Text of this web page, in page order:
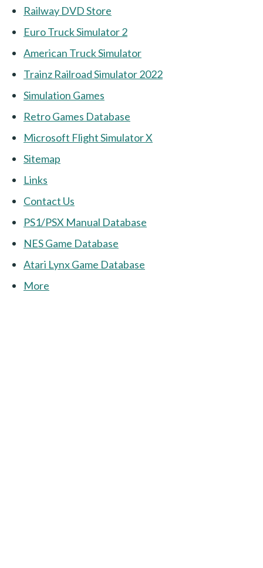
Railway DVD Store
Euro Truck Simulator 2
American Truck Simulator
Trainz Railroad Simulator 2022
Simulation Games
Retro Games Database
Microsoft Flight Simulator X
Sitemap
Links
Contact Us
PS1/PSX Manual Database
NES Game Database
Atari Lynx Game Database
More